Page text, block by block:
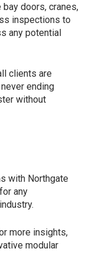
doors, cranes,
inspections to
any potential
clients are
ending
without
with Northgate
any
more insights,
modular